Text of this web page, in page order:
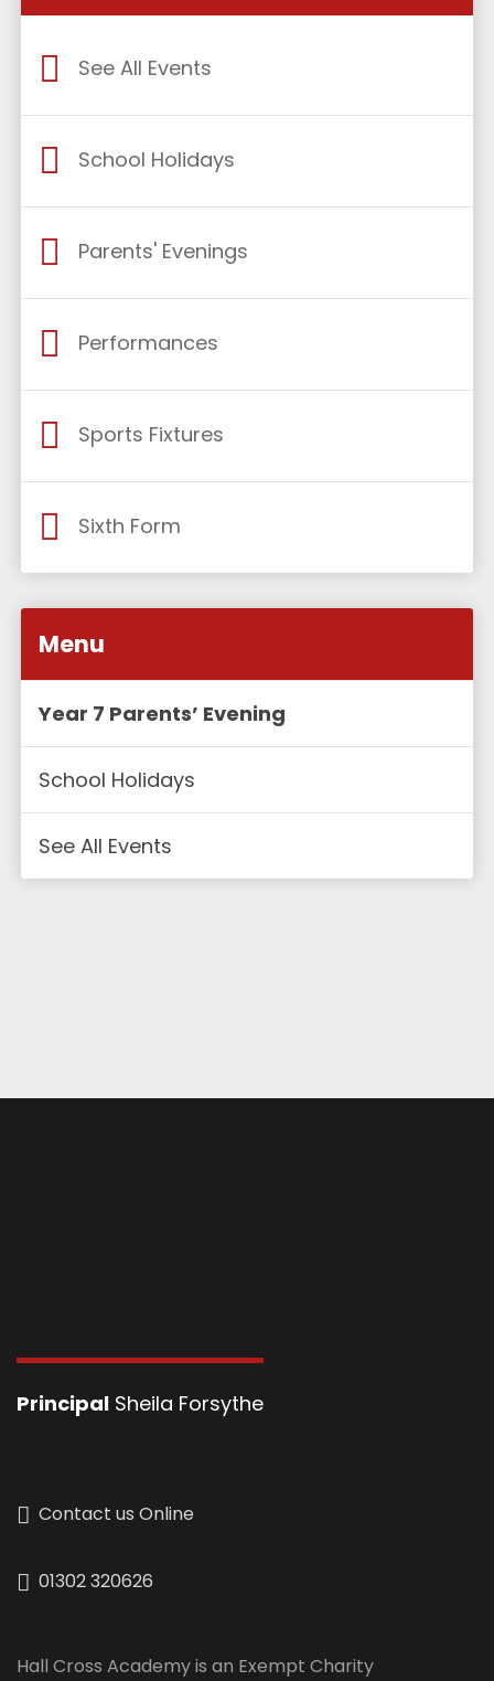
See All Events
School Holidays
Parents' Evenings
Performances
Sports Fixtures
Sixth Form
Menu
Year 7 Parents’ Evening
School Holidays
See All Events
Principal Sheila Forsythe
Contact us Online
01302 320626
Hall Cross Academy is an Exempt Charity